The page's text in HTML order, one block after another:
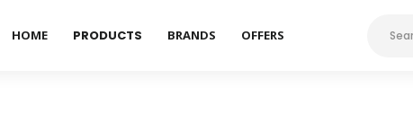
HOME PRODUCTS BRANDS OFFERS